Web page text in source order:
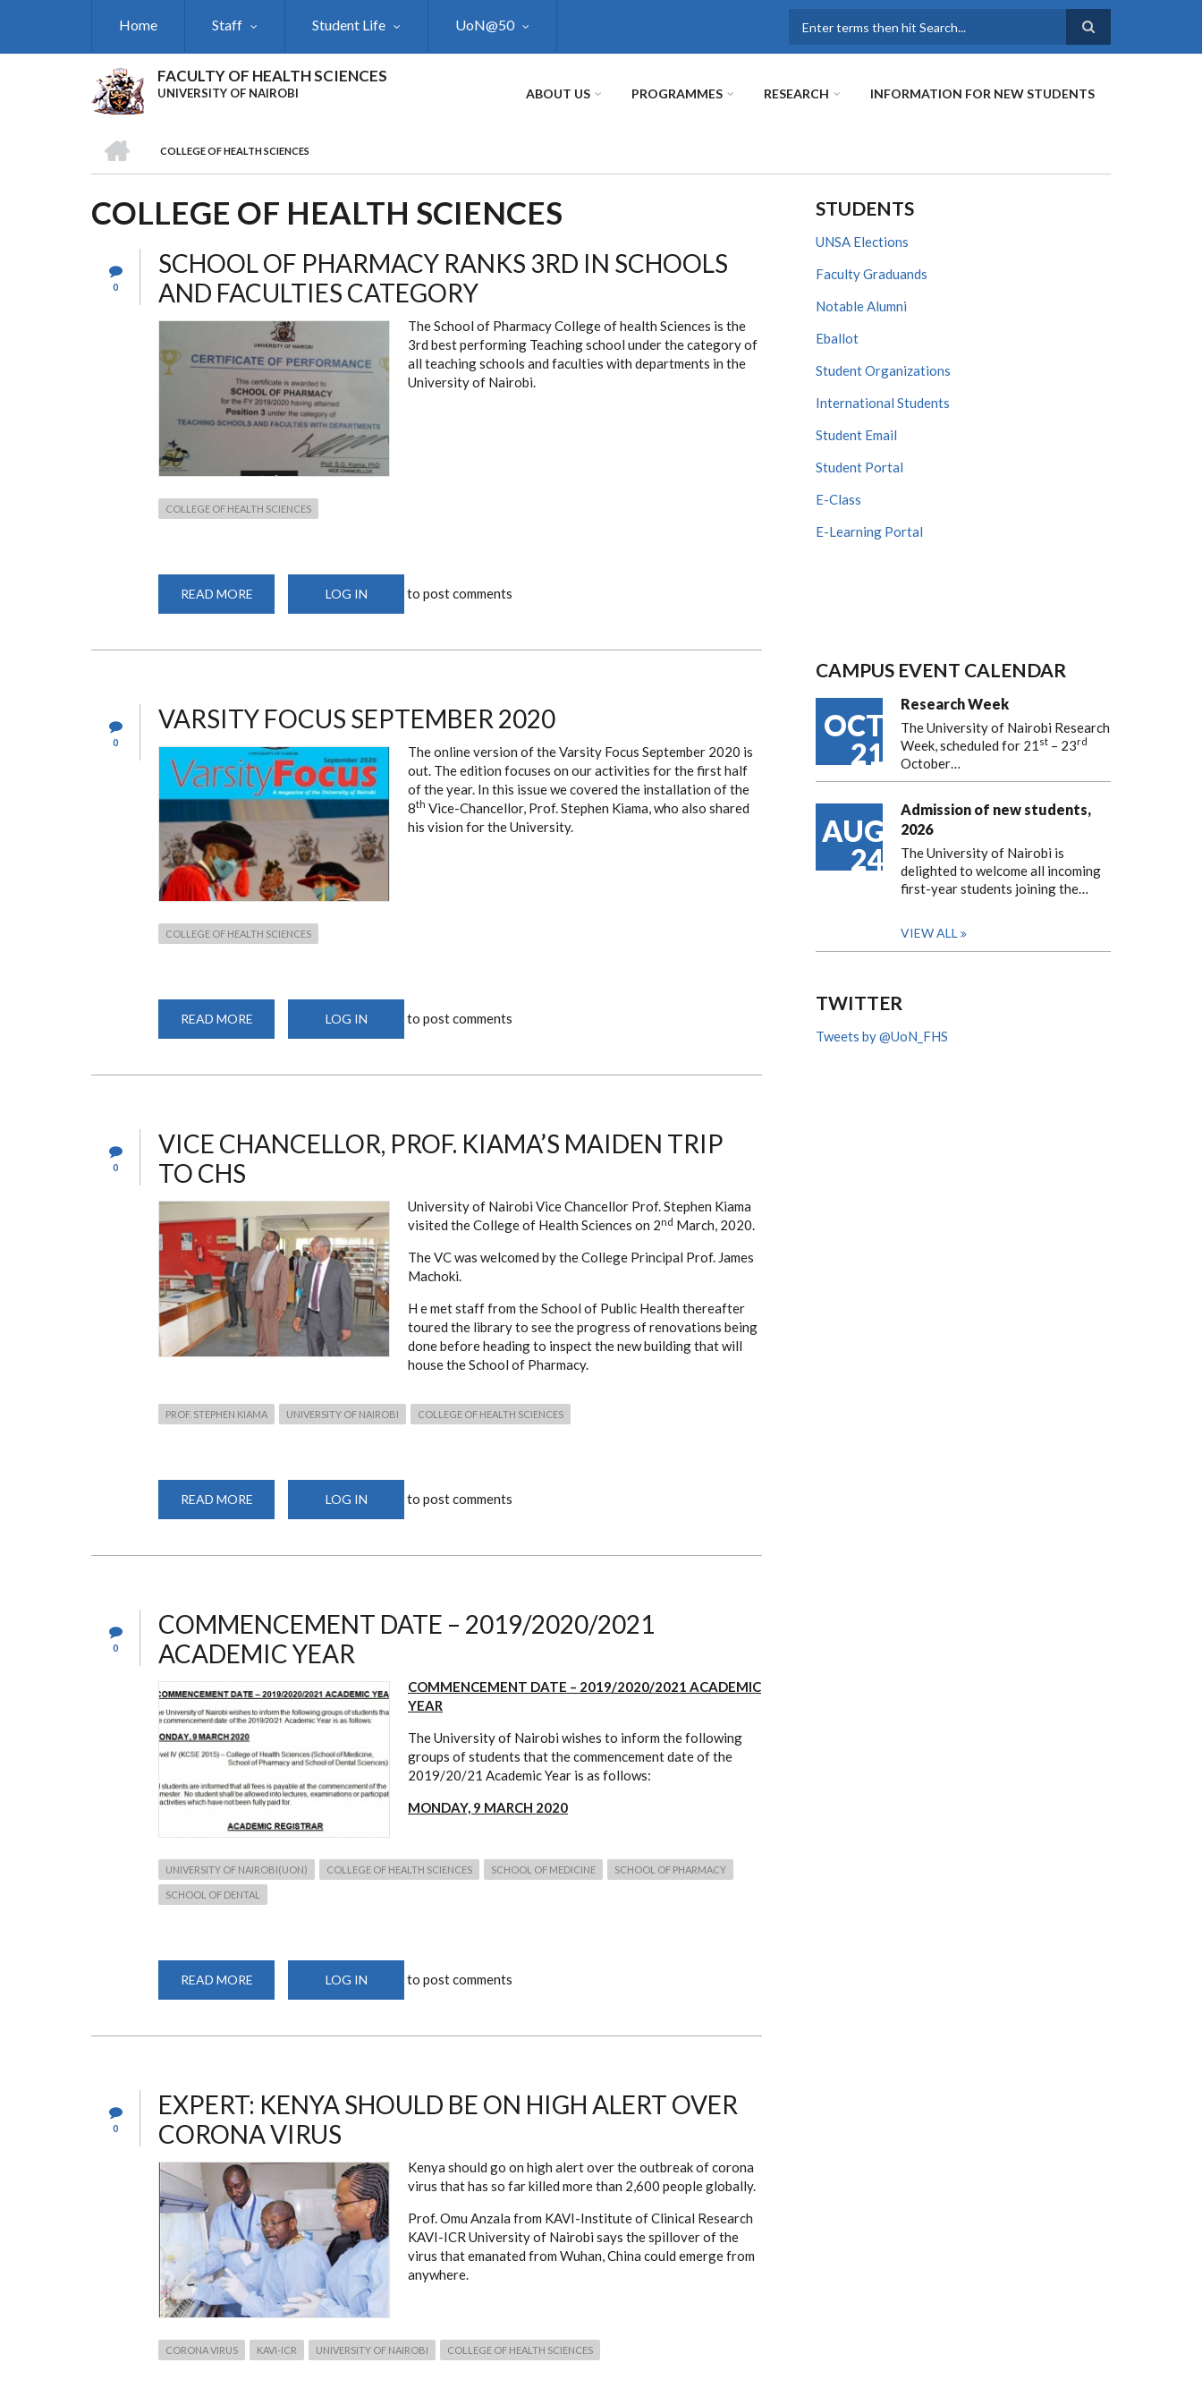
Home Staff Student Life UoN@50
FACULTY OF HEALTH SCIENCES
UNIVERSITY OF NAIROBI ABOUT US PROGRAMMES RESEARCH INFORMATION FOR NEW STUDENTS
BREADCRUMB
COLLEGE OF HEALTH SCIENCES
COLLEGE OF HEALTH SCIENCES
0
SCHOOL OF PHARMACY RANKS 3RD IN SCHOOLS
AND FACULTIES CATEGORY
The School of Pharmacy College of health Sciences is the
3rd best performing Teaching school under the category of
all teaching schools and faculties with departments in the
University of Nairobi.
COLLEGE OF HEALTH SCIENCES
READ MORE
OF
FACULTIES
CATEGORY
LOG IN to post comments
0
VARSITY FOCUS SEPTEMBER 2020
The online version of the Varsity Focus September 2020 is
out. The edition focuses on our activities for the first half
of the year. In this issue we covered the installation of the
8th Vice-Chancellor, Prof. Stephen Kiama, who also shared
his vision for the University.
COLLEGE OF HEALTH SCIENCES
READ MORE
VARSITY FOCUS SEPTEMBER
2020
LOG IN to post comments
0
VICE CHANCELLOR, PROF. KIAMA’S MAIDEN TRIP
TO CHS
University of Nairobi Vice Chancellor Prof. Stephen Kiama
visited the College of Health Sciences on 2nd March, 2020.
The VC was welcomed by the College Principal Prof. James
Machoki.
H e met staff from the School of Public Health thereafter
toured the library to see the progress of renovations being
done before heading to inspect the new building that will
house the School of Pharmacy.
PROF. STEPHEN KIAMA UNIVERSITY OF NAIROBI COLLEGE OF HEALTH SCIENCES
READ MORE
CHANCELLOR,
LOG IN to post comments
0
COMMENCEMENT DATE – 2019/2020/2021
ACADEMIC YEAR
COMMENCEMENT DATE – 2019/2020/2021 ACADEMIC
YEAR
The University of Nairobi wishes to inform the following
groups of students that the commencement date of the
2019/20/21 Academic Year is as follows:
MONDAY, 9 MARCH 2020
UNIVERSITY OF NAIROBI(UON) COLLEGE OF HEALTH SCIENCES SCHOOL OF MEDICINE SCHOOL OF PHARMACY
SCHOOL OF DENTAL
READ MORE
DATE
LOG IN to post comments
0
EXPERT: KENYA SHOULD BE ON HIGH ALERT OVER
CORONA VIRUS
Kenya should go on high alert over the outbreak of corona
virus that has so far killed more than 2,600 people globally.
Prof. Omu Anzala from KAVI-Institute of Clinical Research
KAVI-ICR University of Nairobi says the spillover of the
virus that emanated from Wuhan, China could emerge from
anywhere.
CORONA VIRUS KAVI-ICR UNIVERSITY OF NAIROBI COLLEGE OF HEALTH SCIENCES
STUDENTS
UNSA Elections
Faculty Graduands
Notable Alumni
Eballot
Student Organizations
International Students
Student Email
Student Portal
E-Class
E-Learning Portal
CAMPUS EVENT CALENDAR
OCT
21
Research Week
The University of Nairobi Research
Week, scheduled for 21 st – 23rd
October…
AUG
24
Admission of new students,
2026
The University of Nairobi is
delighted to welcome all incoming
first-year students joining the…
VIEW ALL
TWITTER
Tweets by @UoN_FHS